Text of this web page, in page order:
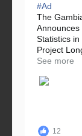
#Ad
The
Statistics in
Project
See more
12